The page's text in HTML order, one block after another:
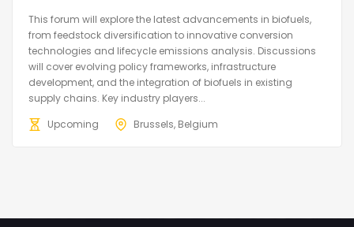
This forum will explore the latest advancements in biofuels,
from feedstock diversification to innovative conversion
technologies and lifecycle emissions analysis. Discussions
will cover evolving policy frameworks, infrastructure
development, and the integration of biofuels in existing
supply chains. Key industry players...
Upcoming
Brussels, Belgium